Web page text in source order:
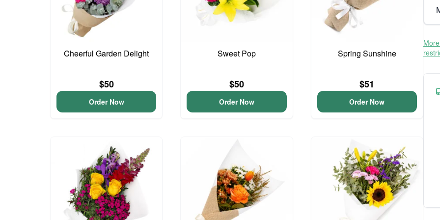
Cheerful Garden Delight
$50
Order Now
Sweet Pop
$50
Order Now
Spring Sunshine
$51
Order Now